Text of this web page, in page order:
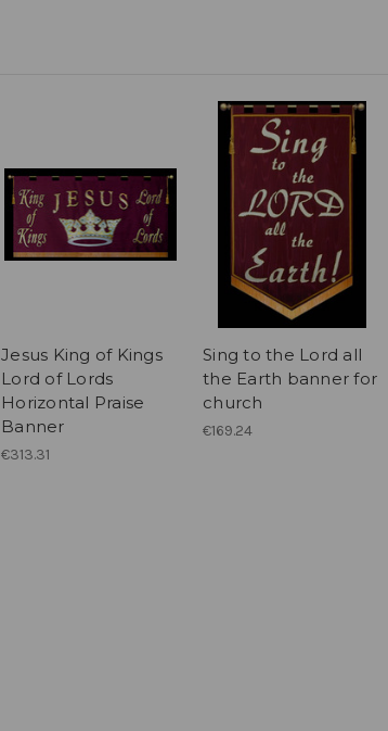
Jesus King of Kings
Lord of Lords
Horizontal Praise
Banner
€313.31
Sing to the Lord all
the Earth banner for
church
€169.24